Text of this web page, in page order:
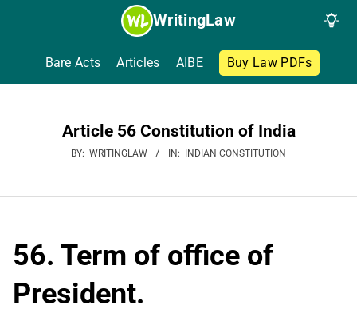
WritingLaw
Bare Acts Articles AIBE Buy Law PDFs
Article 56 Constitution of India
BY: WRITINGLAW IN: INDIAN CONSTITUTION
56. Term of office of
President.